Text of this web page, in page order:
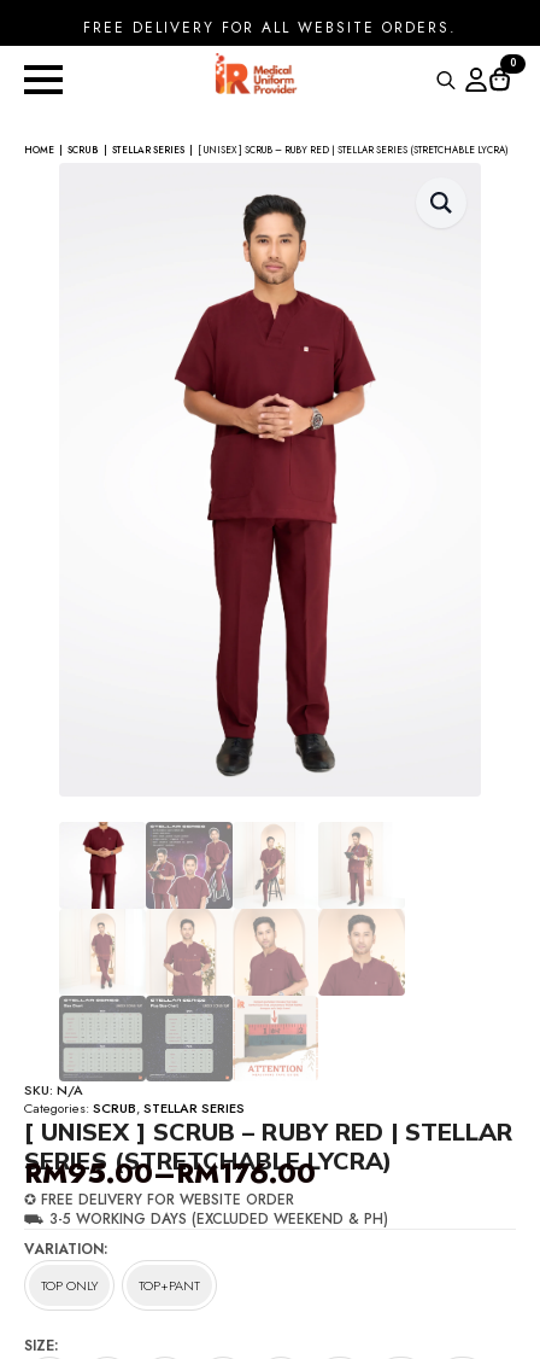
FREE DELIVERY FOR ALL WEBSITE ORDERS.
0
HOME SCRUB STELLAR SERIES [ UNISEX ] SCRUB – RUBY RED | STELLAR SERIES (STRETCHABLE LYCRA)
SKU: N/A
Categories: SCRUB,STELLAR SERIES
[ UNISEX ] SCRUB – RUBY RED | STELLAR
SERIES (STRETCHABLE LYCRA)
RM95.00–RM176.00
Price
range:
RM95.00
through
RM176.00
✪ FREE DELIVERY FOR WEBSITE ORDER
⛟ 3-5 WORKING DAYS (EXCLUDED WEEKEND & PH)
VARIATION
TOP ONLY TOP+PANT
SIZE